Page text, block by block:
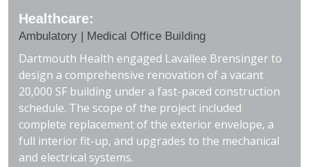
Healthcare:
Ambulatory | Medical Office Building
Dartmouth Health engaged Lavallee Brensinger to
design a comprehensive renovation of a vacant
20,000 SF building under a fast-paced construction
schedule. The scope of the project included
complete replacement of the exterior envelope, a
full interior fit-up, and upgrades to the mechanical
and electrical systems.